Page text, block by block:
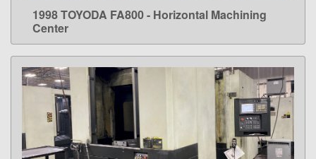
LEARN MORE
1998 TOYODA FA800 - Horizontal Machining
Center